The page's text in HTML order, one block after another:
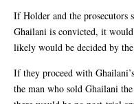
If Holder and the prosecutors
Ghailani is convicted, it
likely would be decided by
If they proceed with
the man who sold Ghailani